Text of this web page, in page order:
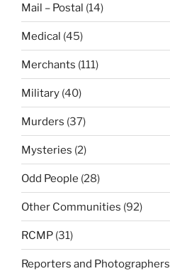
Mail – Postal (14)
Medical (45)
Merchants (111)
Military (40)
Murders (37)
Mysteries (2)
Odd People (28)
Other Communities (92)
RCMP (31)
Reporters and Photographers